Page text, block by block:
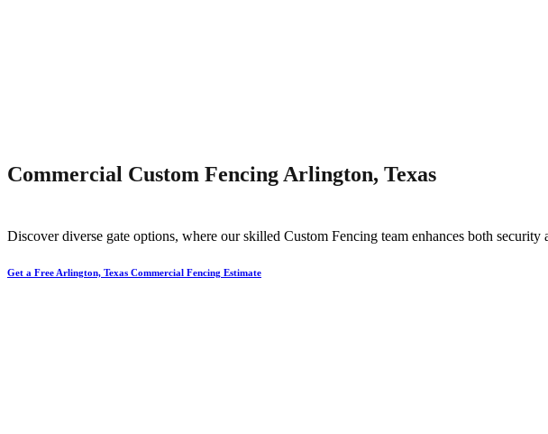
Commercial Custom Fencing Arlington, Texas
Discover diverse gate options, where our skilled Custom Fencing team enhances both security
Get a Free Arlington, Texas Commercial Fencing Estimate